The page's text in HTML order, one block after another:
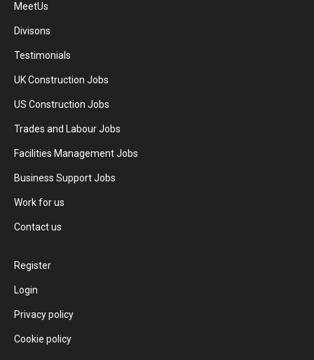
MeetUs
Divisons
Testimonials
UK Construction Jobs
US Construction Jobs
Trades and Labour Jobs
Facilities Management Jobs
Business Support Jobs
Work for us
Contact us
Register
Login
Privacy policy
Cookie policy